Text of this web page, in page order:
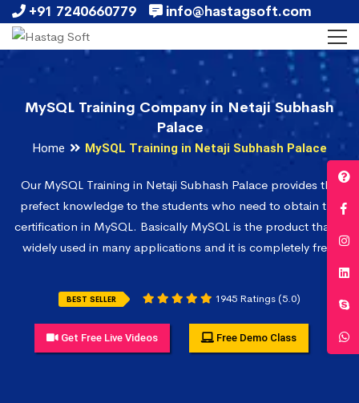
+91 7240660779 info@hastagsoft.com
MySQL Training Company in Netaji Subhash
Palace
Home MySQL Training in Netaji Subhash Palace
Our MySQL Training in Netaji Subhash Palace provides the
prefect knowledge to the students who need to obtain the
certification in MySQL. Basically MySQL is the product that is
widely used in many applications and it is completely free.
BEST SELLER 1945 Ratings (5.0)
Get Free Live Videos Free Demo Class